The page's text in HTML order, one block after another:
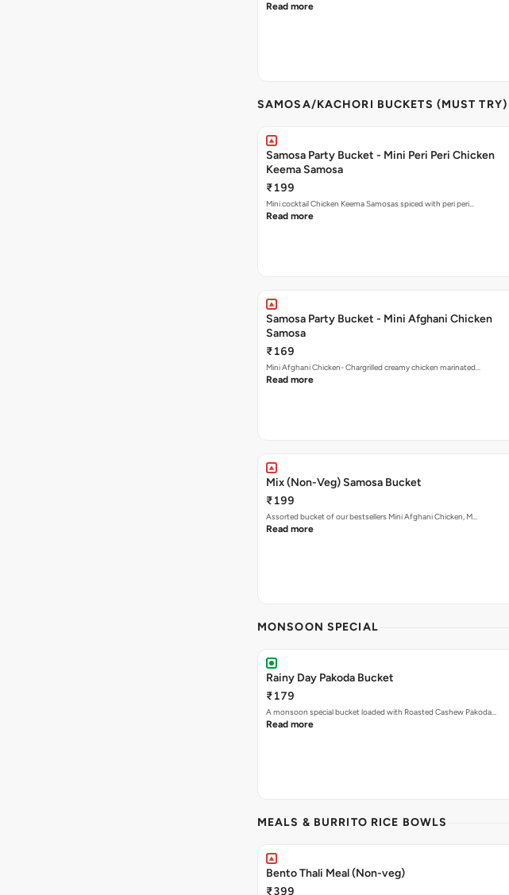
Read more
SAMOSA/KACHORI BUCKETS (MUST TRY)
Samosa Party Bucket - Mini Peri Peri Chicken
Keema Samosa
₹199
Mini cocktail Chicken Keema Samosas spiced with peri peri…
Read more
Samosa Party Bucket - Mini Afghani Chicken
Samosa
₹169
Mini Afghani Chicken- Chargrilled creamy chicken marinated…
Read more
Mix (Non-Veg) Samosa Bucket
₹199
Assorted bucket of our bestsellers Mini Afghani Chicken, M…
Read more
MONSOON SPECIAL
Rainy Day Pakoda Bucket
₹179
A monsoon special bucket loaded with Roasted Cashew Pakoda…
Read more
MEALS & BURRITO RICE BOWLS
Bento Thali Meal (Non-veg)
₹399